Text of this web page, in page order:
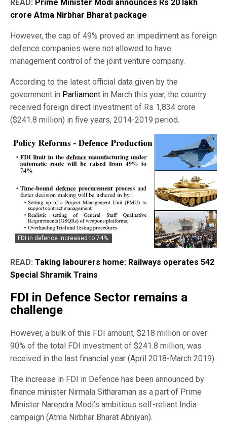
READ: Prime Minister Modi announces Rs 20 lakh
crore Atma Nirbhar Bharat package
However, the cap of 49% proved an impediment as foreign
defence companies were not allowed to have
management control of the joint venture company.
According to the latest official data given by the
government in Parliament in March this year, the country
received foreign direct investment of Rs 1,834 crore
($241.8 million) in five years, 2014-2019 period.
FDI in defence increased to 74%.
READ: Taking labourers home: Railways operates 542
Special Shramik Trains
FDI in Defence Sector remains a
challenge
However, a bulk of this FDI amount, $218 million or over
90% of the total FDI investment of $241.8 million, was
received in the last financial year (April 2018-March 2019).
The increase in FDI in Defence has been announced by
finance minister Nirmala Sitharaman as a part of Prime
Minister Narendra Modi’s ambitious self-reliant India
campaign (Atma Nirbhar Bharat Abhiyan).